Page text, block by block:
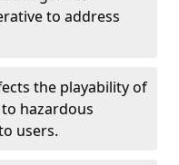
to address
the playability of
hazardous
users.